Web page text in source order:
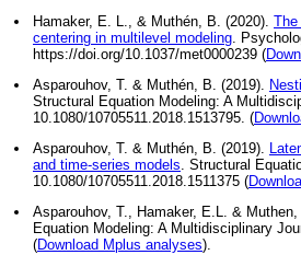
Hamaker, E. L., & Muthén, B. (2020).
centering in multilevel modeling.
https://doi.org/10.1037/met0000239 (
Asparouhov, T. & Muthén, B. (2019).
Structural Equation Modeling: A
10.1080/10705511.2018.1513795. (
Asparouhov, T. & Muthén, B. (2019).
and time-series models. Structural
10.1080/10705511.2018.1511375 (
Asparouhov, T., Hamaker, E.L. & Muthen,
Equation Modeling: A Multidisciplinary
(Download Mplus analyses).